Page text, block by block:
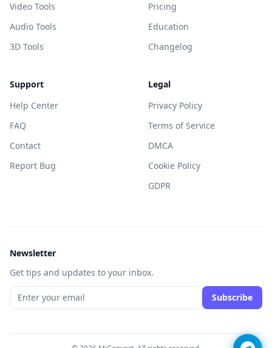
Video Tools
Audio Tools
3D Tools
Pricing
Education
Changelog
Support
Help Center
FAQ
Contact
Report Bug
Legal
Privacy Policy
Terms of Service
DMCA
Cookie Policy
GDPR
Newsletter
Get tips and updates to your inbox.
Subscribe